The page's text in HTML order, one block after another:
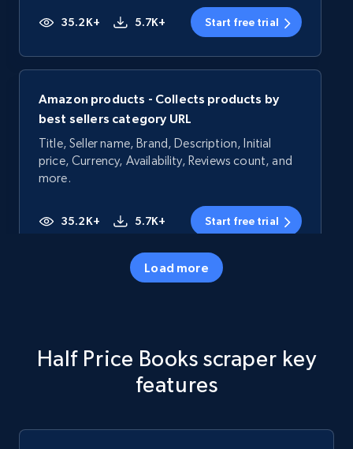
35.2K+ 5.7K+ Start free trial
Amazon products - Collects products by
best sellers category URL
Title, Seller name, Brand, Description, Initial
price, Currency, Availability, Reviews count, and
more.
35.2K+ 5.7K+ Start free trial
price, Currency, Availability, Reviews count, and
Load more
Half Price Books scraper key
features